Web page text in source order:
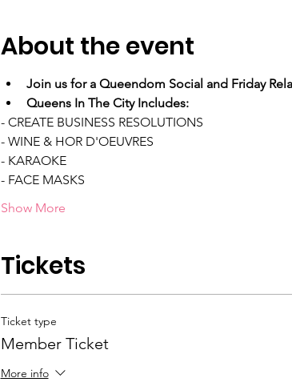
About the event
Join us for a Queendom Social and Friday
Queens In The City Includes:
- CREATE BUSINESS RESOLUTIONS
- WINE & HOR D'OEUVRES
- KARAOKE
- FACE MASKS
Show More
Tickets
Ticket type
Member Ticket
More info